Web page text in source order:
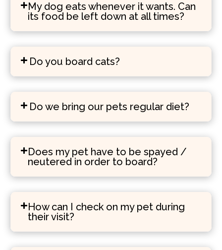
My dog eats whenever it wants. Can
its food be left down at all times?
Do you board cats?
Do we bring our pets regular diet?
Does my pet have to be spayed /
neutered in order to board?
How can I check on my pet during
their visit?